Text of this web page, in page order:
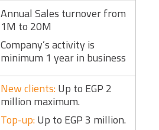
Annual Sales turnover from
1M to 20M
Company’s activity is
minimum 1 year in business
New clients:Up to EGP 2
million maximum.
Top-up:Up to EGP 3 million.